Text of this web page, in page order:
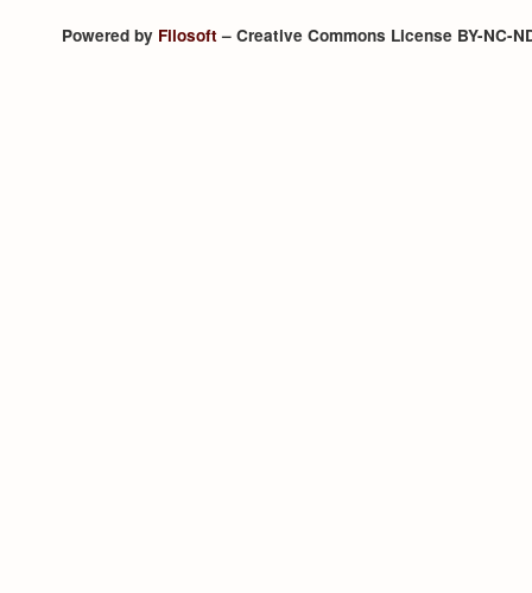
Powered by Filosoft– Creative Commons License BY-NC-